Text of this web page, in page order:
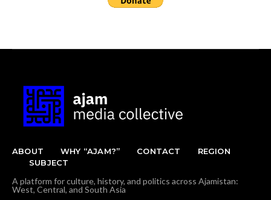
ABOUT WHY “AJAM?” CONTACT
REGION
SUBJECT
A platform for culture, history, and politics across Ajamistan:
West, Central, and South Asia